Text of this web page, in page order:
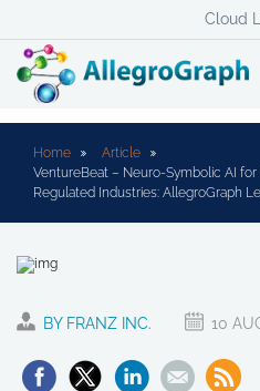
Cloud
Home
Article
VentureBeat – Neuro-Symbolic AI for
Regulated Industries: AllegroGraph
BY FRANZ INC. 10